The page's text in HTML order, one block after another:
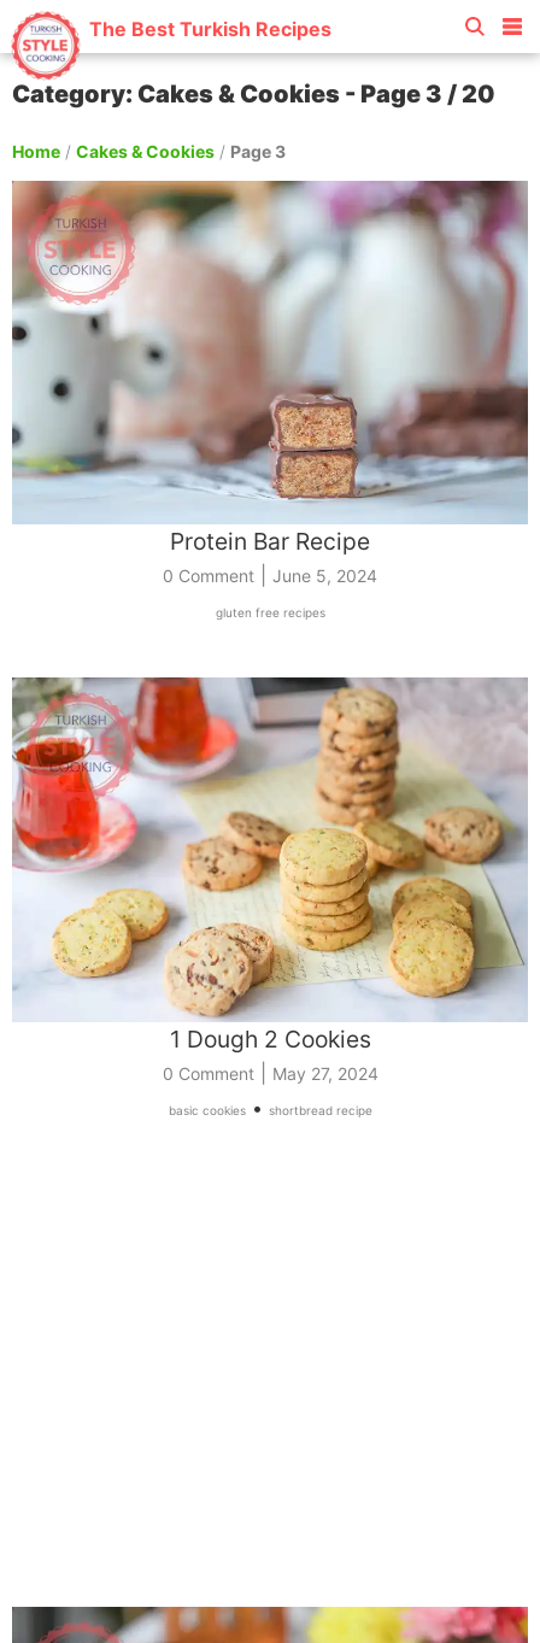
The Best Turkish Recipes
Category: Cakes & Cookies - Page 3 / 20
Home / Cakes & Cookies / Page 3
Protein Bar Recipe
0 Comment June 5, 2024
gluten free recipes
1 Dough 2 Cookies
0 Comment| May 27, 2024
basic cookies• shortbread recipe